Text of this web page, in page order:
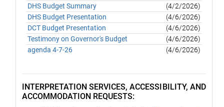
DHS Budget Summary
(4/2/2026)
DHS Budget Presentation
(4/6/2026)
DCT Budget Presentation
(4/6/2026)
Testimony on Governor's Budget
(4/6/2026)
agenda 4-7-26
(4/6/2026)
INTERPRETATION SERVICES, ACCESSIBILITY, AND
ACCOMMODATION REQUESTS: